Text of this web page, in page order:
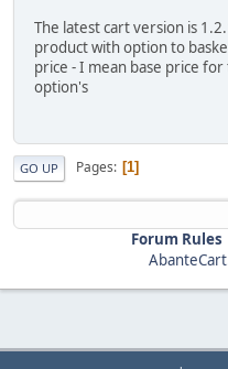
The latest cart version is
product with option to
price - I mean base price
option's
GO UP Pages 1
Forum Rules